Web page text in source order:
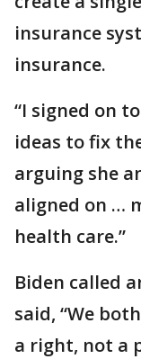
insurance
insurance.
“I signed on
ideas to fix
arguing she
aligned on …
health care.”
Biden called
said, “We
a right, not a